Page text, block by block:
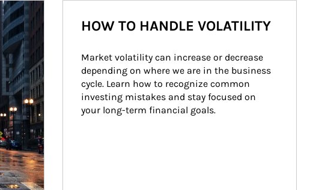
HOW TO HANDLE VOLATILITY
Market volatility can increase or decrease
depending on where we are in the business
cycle. Learn how to recognize common
investing mistakes and stay focused on
your long-term financial goals.